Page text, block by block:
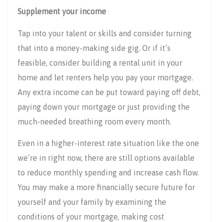
Supplement your income
Tap into your talent or skills and consider turning
that into a money-making side gig. Or if it’s
feasible, consider building a rental unit in your
home and let renters help you pay your mortgage.
Any extra income can be put toward paying off debt,
paying down your mortgage or just providing the
much-needed breathing room every month.
Even in a higher-interest rate situation like the one
we’re in right now, there are still options available
to reduce monthly spending and increase cash flow.
You may make a more financially secure future for
yourself and your family by examining the
conditions of your mortgage, making cost